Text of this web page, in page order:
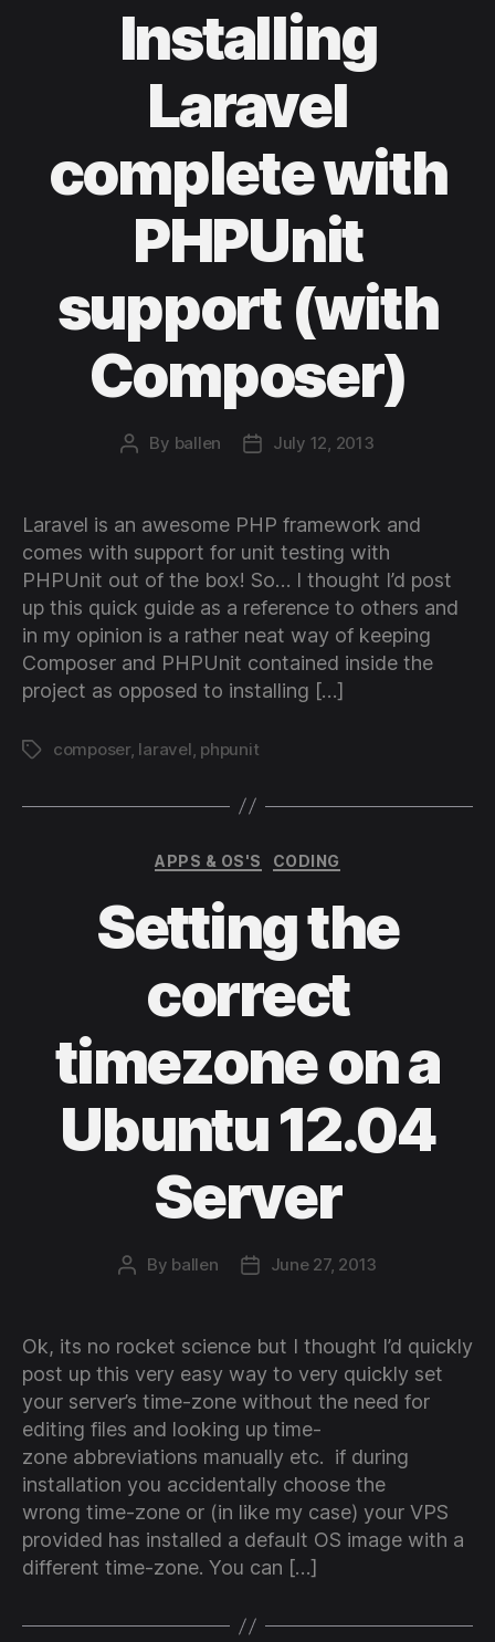
Installing
Laravel
complete with
PHPUnit
support (with
Composer)
Post
By ballen
PostJuly 12, 2013
Laravel is an awesome PHP framework and
comes with support for unit testing with
PHPUnit out of the box! So… I thought I’d post
up this quick guide as a reference to others and
in my opinion is a rather neat way of keeping
Composer and PHPUnit contained inside the
project as opposed to installing […]
Tagscomposer, laravel, phpunit
Categories
APPS & OS'S CODING
Setting the
correct
timezone on a
Ubuntu 12.04
Server
Post
By ballen
PostJune 27, 2013
Ok, its no rocket science but I thought I’d quickly
post up this very easy way to very quickly set
your server’s time-zone without the need for
editing files and looking up time-
zone abbreviations manually etc. if during
installation you accidentally choose the
wrong time-zone or (in like my case) your VPS
provided has installed a default OS image with a
different time-zone. You can […]